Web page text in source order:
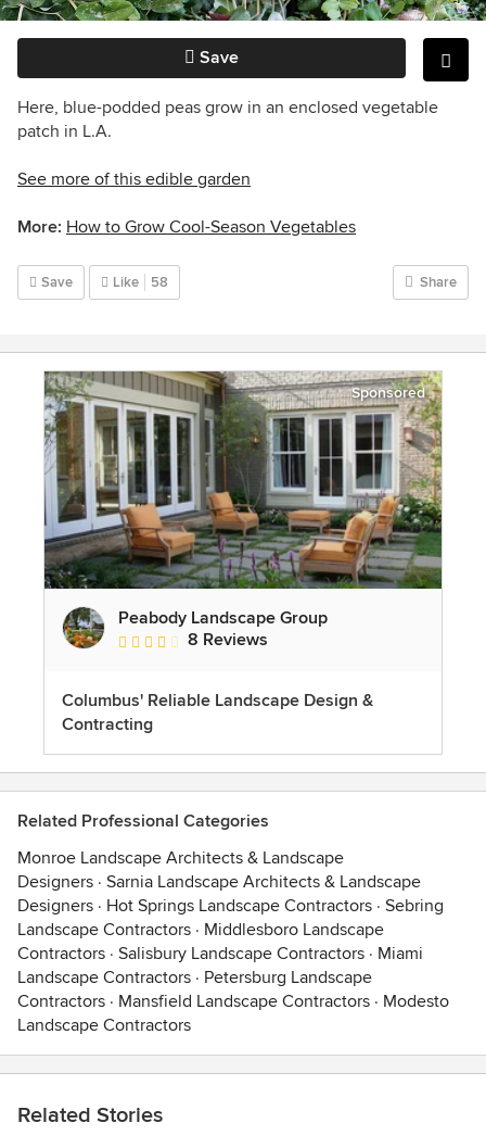
Save
Here, blue-podded peas grow in an enclosed vegetable
patch in L.A.
See more of this edible garden
More: How to Grow Cool-Season Vegetables
Save Like 58 Share
Sponsored
Peabody Landscape Group
Average rating: 3.5 out of 5 stars
8 Reviews
Columbus' Reliable Landscape Design &
Contracting
Related Professional Categories
Monroe Landscape Architects & Landscape
Designers · Sarnia Landscape Architects & Landscape
Designers · Hot Springs Landscape Contractors · Sebring
Landscape Contractors · Middlesboro Landscape
Contractors · Salisbury Landscape Contractors · Miami
Landscape Contractors · Petersburg Landscape
Contractors · Mansfield Landscape Contractors · Modesto
Landscape Contractors
Related Stories